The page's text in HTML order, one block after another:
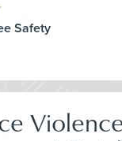
Safety